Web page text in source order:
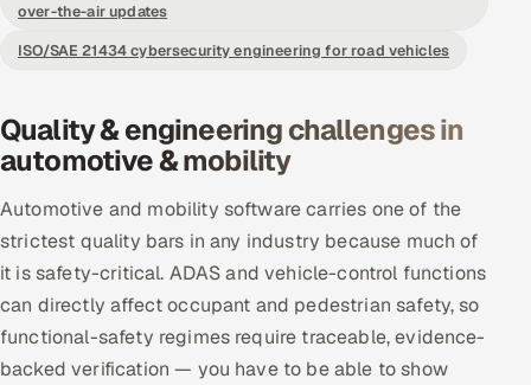
CoE
SAP
Oracle
Salesforce
over-the-air updates
ISO/SAE 21434 cybersecurity engineering for road vehicles
Quality & engineering challenges in
automotive & mobility
Automotive and mobility software carries one of the
strictest quality bars in any industry because much of
it is safety-critical. ADAS and vehicle-control functions
can directly affect occupant and pedestrian safety, so
functional-safety regimes require traceable, evidence-
backed verification — you have to be able to show